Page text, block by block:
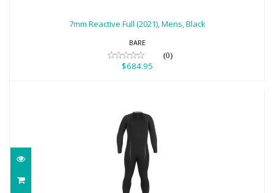
$684.95
7mm Reactive Full (2021), Mens, Black
BARE
(0)
$684.95